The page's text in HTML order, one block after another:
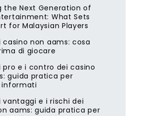
the Next Generation of
What Sets
for Malaysian Players
casino non aams: cosa
di giocare
pro e i contro dei casino
guida pratica per
vantaggi e i rischi dei
aams: guida pratica per